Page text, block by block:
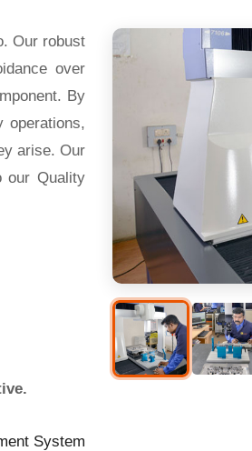
Our robust
over
By
operations,
arise. Our
our Quality
System